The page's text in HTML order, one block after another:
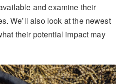
and examine their
We’ll also look at the newest
their potential impact may